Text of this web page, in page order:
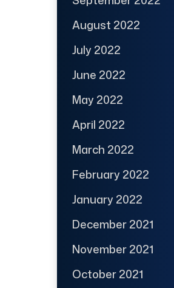
August 2022
July 2022
June 2022
May 2022
April 2022
March 2022
February 2022
January 2022
December 2021
November 2021
October 2021